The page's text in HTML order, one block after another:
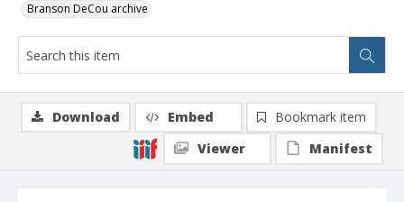
Branson DeCou archive
Download Embed
Bookmark item
Viewer
Manifest